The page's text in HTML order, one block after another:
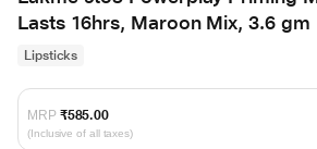
Lasts 16hrs, Maroon Mix, 3.6 gm
Lipsticks
MRP ₹585.00
(Inclusive of all taxes)